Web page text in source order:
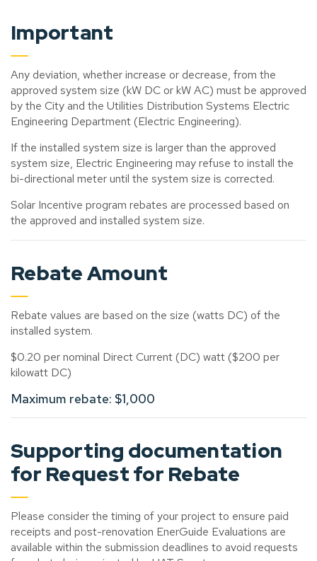
Important
Any deviation, whether increase or decrease, from the
approved system size (kW DC or kW AC) must be approved
by the City and the Utilities Distribution Systems Electric
Engineering Department (Electric Engineering).
If the installed system size is larger than the approved
system size, Electric Engineering may refuse to install the
bi-directional meter until the system size is corrected.
Solar Incentive program rebates are processed based on
the approved and installed system size.
Rebate Amount
Rebate values are based on the size (watts DC) of the
installed system.
$0.20 per nominal Direct Current (DC) watt ($200 per
kilowatt DC)
Maximum rebate: $1,000
Supporting documentation
for Request for Rebate
Please consider the timing of your project to ensure paid
receipts and post-renovation EnerGuide Evaluations are
available within the submission deadlines to avoid requests